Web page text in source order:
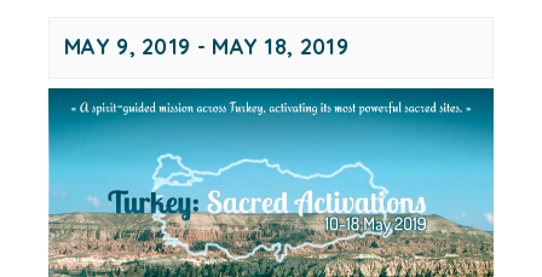
MAY 9, 2019 - MAY 18, 2019